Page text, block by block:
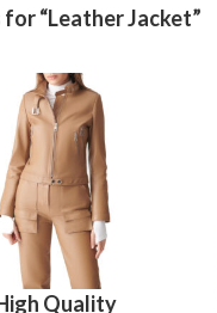
“Leather Jacket”
Quality